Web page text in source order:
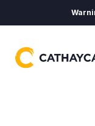
Warning–